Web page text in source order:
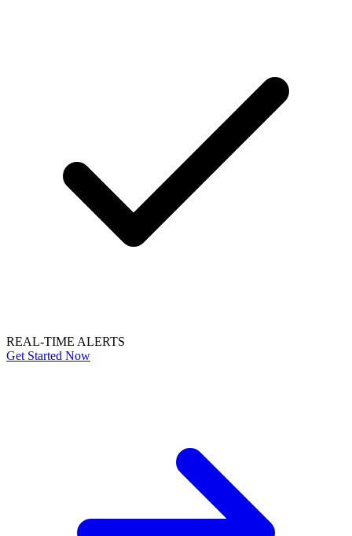
REAL-TIME ALERTS
Get Started Now